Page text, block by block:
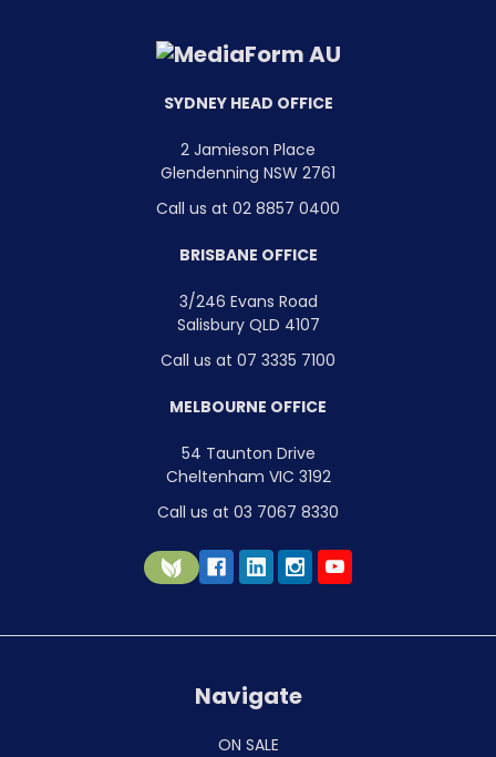
SYDNEY HEAD OFFICE
2 Jamieson Place
Glendenning NSW 2761
Call us at 02 8857 0400
BRISBANE OFFICE
3/246 Evans Road
Salisbury QLD 4107
Call us at 07 3335 7100
MELBOURNE OFFICE
54 Taunton Drive
Cheltenham VIC 3192
Call us at 03 7067 8330
Navigate
ON SALE